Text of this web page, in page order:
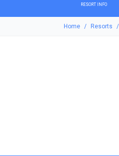
RESORT INFO
Home Resorts